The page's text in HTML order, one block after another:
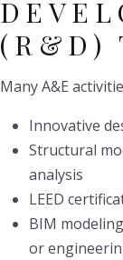
(R&D)
Many A&E
Innovative
Structural
analysis
LEED
BIM
or